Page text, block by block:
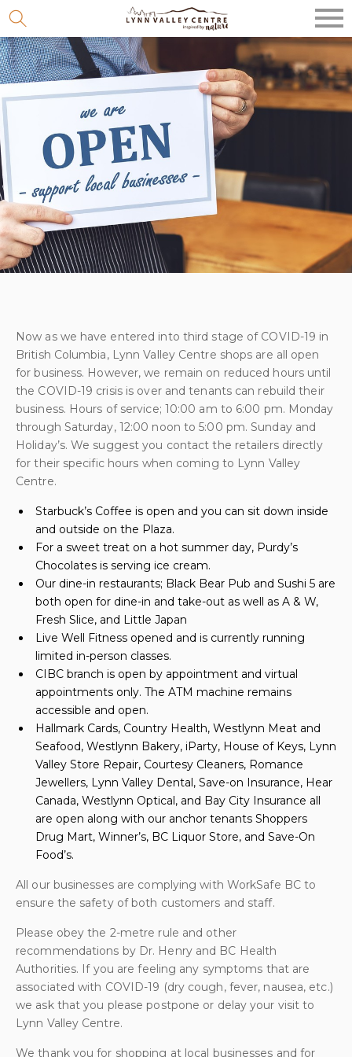
Skip
to
content
Now as we have entered into third stage of COVID-19 in
British Columbia, Lynn Valley Centre shops are all open
for business. However, we remain on reduced hours until
the COVID-19 crisis is over and tenants can rebuild their
business. Hours of service; 10:00 am to 6:00 pm. Monday
through Saturday, 12:00 noon to 5:00 pm. Sunday and
Holiday’s. We suggest you contact the retailers directly
for their specific hours when coming to Lynn Valley
Centre.
Starbuck’s Coffee is open and you can sit down inside
and outside on the Plaza.
For a sweet treat on a hot summer day, Purdy’s
Chocolates is serving ice cream.
Our dine-in restaurants; Black Bear Pub and Sushi 5 are
both open for dine-in and take-out as well as A & W,
Fresh Slice, and Little Japan
Live Well Fitness opened and is currently running
limited in-person classes.
CIBC branch is open by appointment and virtual
appointments only. The ATM machine remains
accessible and open.
Hallmark Cards, Country Health, Westlynn Meat and
Seafood, Westlynn Bakery, iParty, House of Keys, Lynn
Valley Store Repair, Courtesy Cleaners, Romance
Jewellers, Lynn Valley Dental, Save-on Insurance, Hear
Canada, Westlynn Optical, and Bay City Insurance all
are open along with our anchor tenants Shoppers
Drug Mart, Winner’s, BC Liquor Store, and Save-On
Food’s.
All our businesses are complying with WorkSafe BC to
ensure the safety of both customers and staff.
Please obey the 2-metre rule and other
recommendations by Dr. Henry and BC Health
Authorities. If you are feeling any symptoms that are
associated with COVID-19 (dry cough, fever, nausea, etc.)
we ask that you please postpone or delay your visit to
Lynn Valley Centre.
We thank you for shopping at local businesses and for